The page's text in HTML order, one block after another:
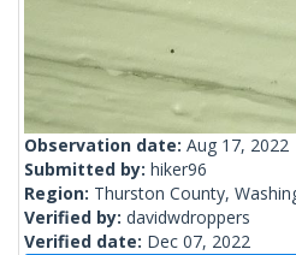
Observation date: Aug 17, 2022
Submitted by: hiker96
Region: Thurston County,
Verified by: davidwdroppers
Verified date: Dec 07, 2022